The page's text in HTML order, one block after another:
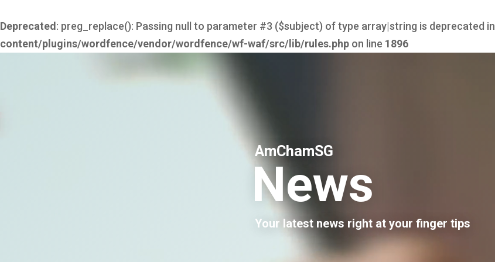
Deprecated : preg_replace(): Passing null to parameter #3 ($subject) of type array|string is deprecated in
content/plugins/wordfence/vendor/wordfence/wf-waf/src/lib/rules.php on line 1896
AmChamSG
News
Your latest news right at your finger tips